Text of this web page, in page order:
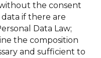
the consent
if there are
Data Law;
the composition
and sufficient to